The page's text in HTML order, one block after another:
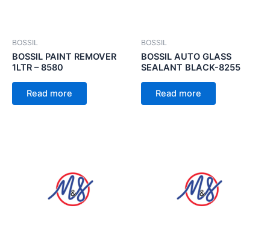
BOSSIL
BOSSIL PAINT REMOVER
1LTR – 8580
Read more
BOSSIL
BOSSIL AUTO GLASS
SEALANT BLACK-8255
Read more